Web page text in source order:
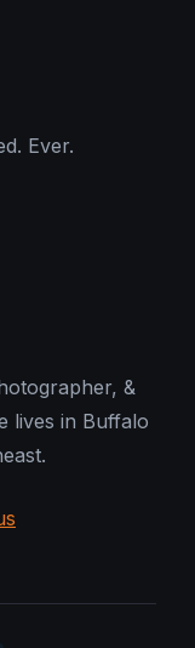
Ever.
&
lives in Buffalo